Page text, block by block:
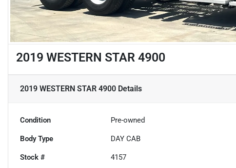
2019 WESTERN STAR 4900
2019 WESTERN STAR 4900 Details
Condition Pre-owned
Body Type DAY CAB
Stock # 4157